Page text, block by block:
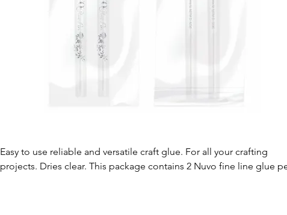
Easy to use reliable and versatile craft glue. For all your crafting
projects. Dries clear. This package contains 2 Nuvo fine line glue